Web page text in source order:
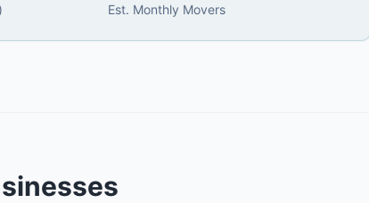
Est. Monthly Movers